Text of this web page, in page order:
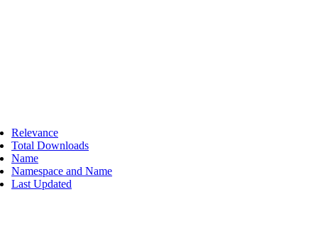
Relevance
Total Downloads
Name
Namespace and Name
Last Updated